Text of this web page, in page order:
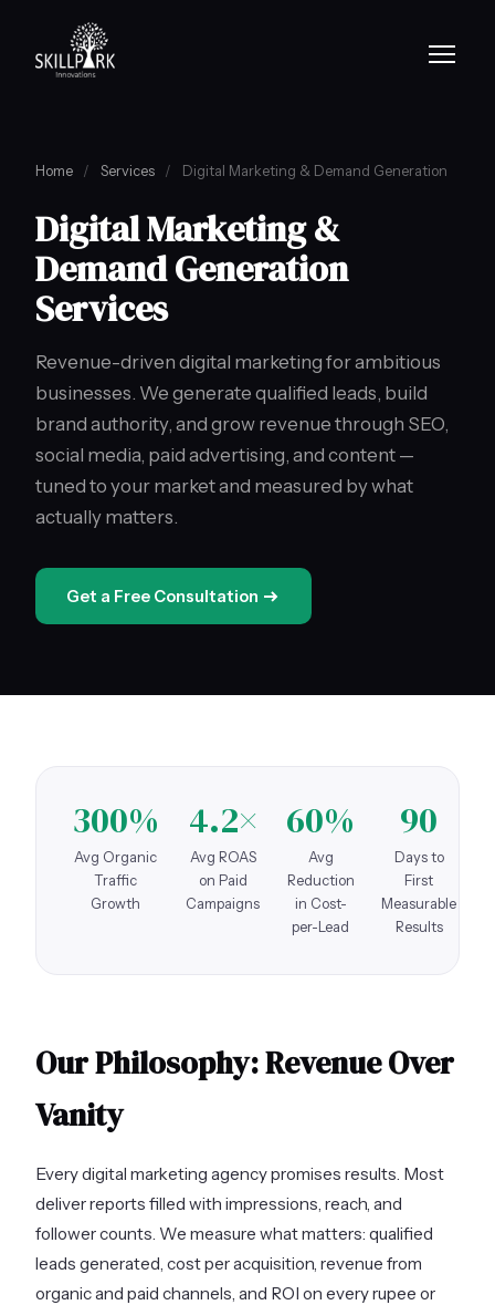
Home / Services / Digital Marketing & Demand Generation
Digital Marketing &
Demand Generation
Services
Revenue-driven digital marketing for ambitious
businesses. We generate qualified leads, build
brand authority, and grow revenue through SEO,
social media, paid advertising, and content —
tuned to your market and measured by what
actually matters.
Get a Free Consultation
300%
Avg Organic
Traffic
Growth
4.2×
Avg ROAS
on Paid
Campaigns
60%
Avg
Reduction
in Cost-
per-Lead
90
Days to
First
Measurable
Results
Our Philosophy: Revenue Over
Vanity
Every digital marketing agency promises results. Most
deliver reports filled with impressions, reach, and
follower counts. We measure what matters: qualified
leads generated, cost per acquisition, revenue from
organic and paid channels, and ROI on every rupee or